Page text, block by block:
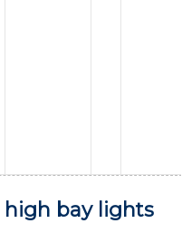
high bay lights